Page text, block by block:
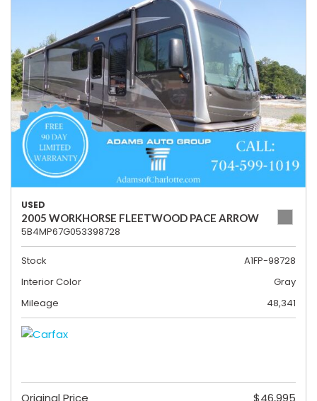
USED
2005 WORKHORSE FLEETWOOD PACE ARROW
5B4MP67G053398728
Stock
A1FP-98728
Interior Color
Gray
Mileage
48,341
Original Price $46,995